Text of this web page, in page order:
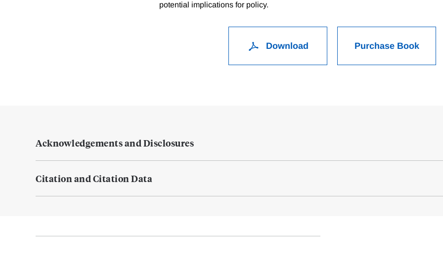
potential implications for policy.
Download Purchase Book
Acknowledgements and Disclosures
Citation and Citation Data